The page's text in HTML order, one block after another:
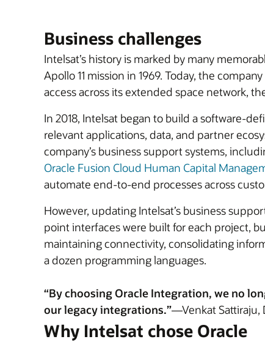
Business challenges
Intelsat’s history is marked by many
Apollo 11 mission in 1969. Today, the
access across its extended space network,
In 2018, Intelsat began to build a software-
relevant applications, data, and partner
company’s business support systems,
Oracle Fusion Cloud Human Capital
automate end-to-end processes across
However, updating Intelsat’s business
point interfaces were built for each project,
maintaining connectivity, consolidating
a dozen programming languages.
“By choosing Oracle Integration, we no
our legacy integrations.”—Venkat Sattiraju,
Why Intelsat chose Oracle